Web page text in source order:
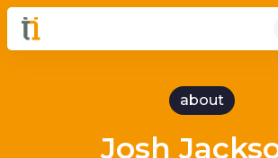
about
Josh